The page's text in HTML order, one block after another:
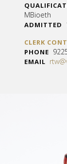
MBioeth
ADMITTED
CLERK
PHONE
EMAIL